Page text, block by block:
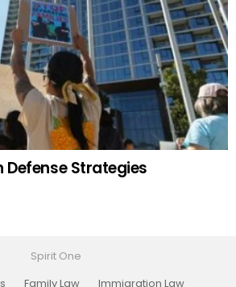
Defense Strategies
Spirit One
Family Law Immigration Law